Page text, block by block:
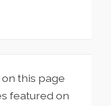
this page
featured on